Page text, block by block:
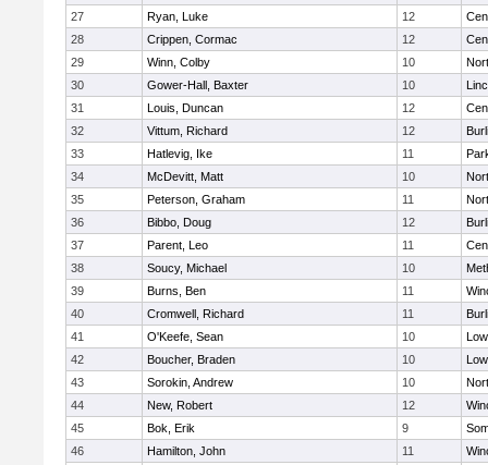
27 Ryan, Luke 12
28
Crippen, Cormac 12
29
Winn, Colby 10
30
Gower-Hall, Baxter 10
31
Louis, Duncan 12
32
Vittum, Richard 12
33
Hatlevig, Ike 11
34
McDevitt, Matt 10
35
Peterson, Graham 11
36
Bibbo, Doug 12
37
Parent, Leo 11
38
Soucy, Michael 10
39
Burns, Ben 11
40
Cromwell, Richard 11
41
O'Keefe, Sean 10
42
Boucher, Braden 10
43
Sorokin, Andrew 10
44
New, Robert 12
45
Bok, Erik 9
46
Hamilton, John 11